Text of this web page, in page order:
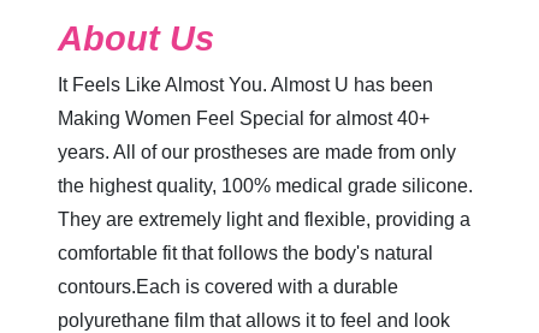
About Us
It Feels Like Almost You. Almost U has been
Making Women Feel Special for almost 40+
years. All of our prostheses are made from only
the highest quality, 100% medical grade silicone.
They are extremely light and flexible, providing a
comfortable fit that follows the body's natural
contours.Each is covered with a durable
polyurethane film that allows it to feel and look